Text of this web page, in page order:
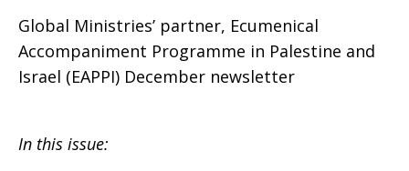
Global Ministries’ partner, Ecumenical
Accompaniment Programme in Palestine and
Israel (EAPPI) December newsletter
In this issue: